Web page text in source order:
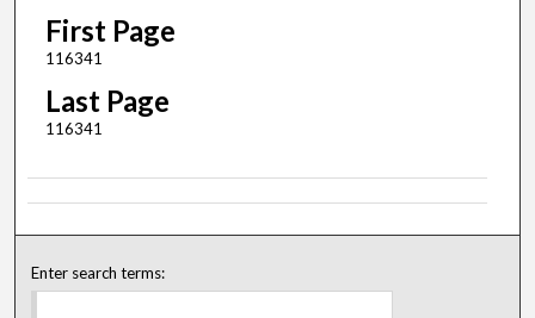
First Page
116341
Last Page
116341
Enter search terms: